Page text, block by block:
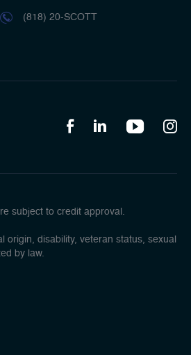
(818) 20-SCOTT
subject to credit approval.
disability, veteran status, sexual
by law.